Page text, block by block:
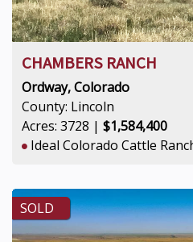
CHAMBERS RANCH
Ordway, Colorado
County: Lincoln
Acres: 3728 | $1,584,400
Ideal Colorado Cattle
SOLD